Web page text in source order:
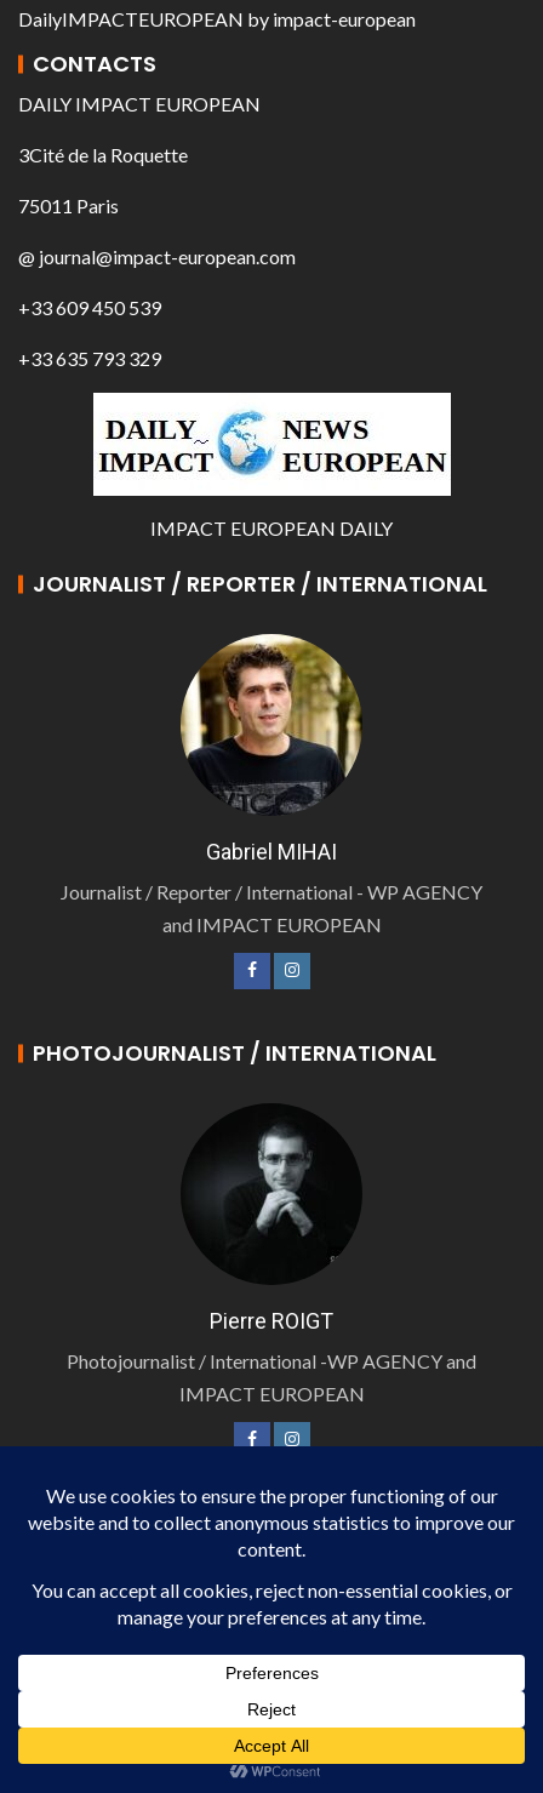
DailyIMPACTEUROPEAN by impact-european
CONTACTS
DAILY IMPACT EUROPEAN
3Cité de la Roquette
75011 Paris
@ journal@impact-european.com
+33 609 450 539
+33 635 793 329
IMPACT EUROPEAN DAILY
JOURNALIST / REPORTER / INTERNATIONAL
Gabriel MIHAI
Journalist / Reporter / International - WP AGENCY
and IMPACT EUROPEAN
PHOTOJOURNALIST / INTERNATIONAL
Pierre ROIGT
Photojournalist / International -WP AGENCY and
IMPACT EUROPEAN
PHOTOJOURNALIST / INTERNATIONAL